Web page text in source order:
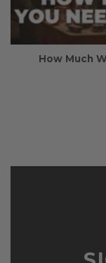
How Much